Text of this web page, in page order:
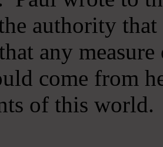
authority
any
come from
of this world.